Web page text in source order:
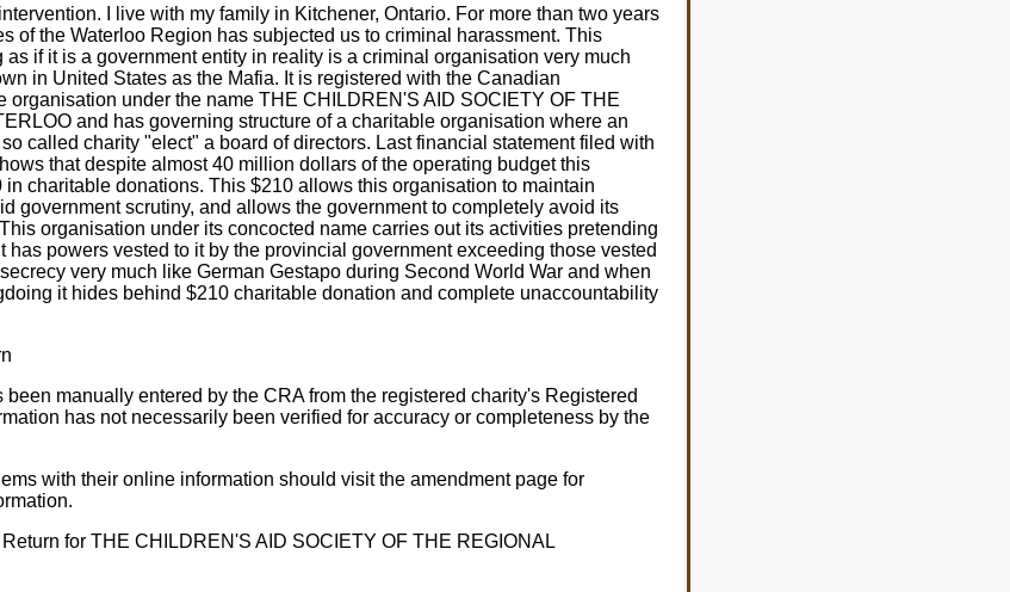
I live with my family in Kitchener, Ontario. For more than two years
of the Waterloo Region has subjected us to criminal harassment. This
if it is a government entity in reality is a criminal organisation very much
in United States as the Mafia. It is registered with the Canadian
organisation under the name THE CHILDREN'S AID SOCIETY OF THE
and has governing structure of a charitable organisation where an
called charity "elect" a board of directors. Last financial statement filed with
that despite almost 40 million dollars of the operating budget this
charitable donations. This $210 allows this organisation to maintain
government scrutiny, and allows the government to completely avoid its
organisation under its concocted name carries out its activities pretending
has powers vested to it by the provincial government exceeding those vested
very much like German Gestapo during Second World War and when
it hides behind $210 charitable donation and complete unaccountability
manually entered by the CRA from the registered charity's Registered
has not necessarily been verified for accuracy or completeness by the
with their online information should visit the amendment page for
for THE CHILDREN'S AID SOCIETY OF THE REGIONAL